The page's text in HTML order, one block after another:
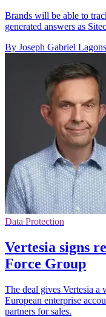
Brands will be able to
generated answers as
By Joseph Gabriel
Data Protection
Vertesia signs
Force Group
The deal gives Vertesia a
European enterprise
partners for sales.